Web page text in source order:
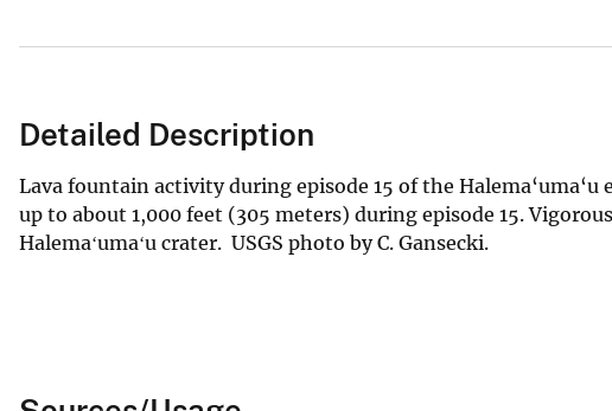
Detailed Description
Lava fountain activity during episode 15 of the
up to about 1,000 feet (305 meters) during episode 15.
Halemaʻumaʻu crater. USGS photo by C. Gansecki.